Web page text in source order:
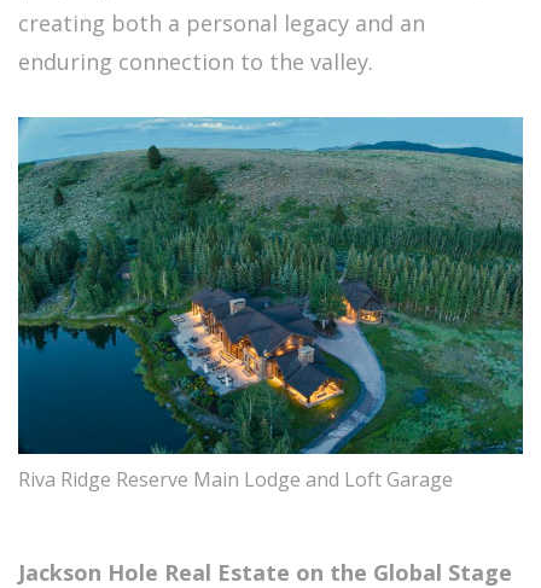
creating both a personal legacy and an
enduring connection to the valley.
Riva Ridge Reserve Main Lodge and Loft Garage
Jackson Hole Real Estate on the Global Stage